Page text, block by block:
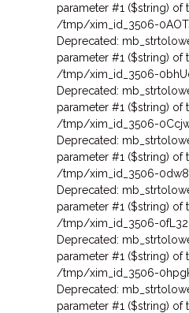
parameter #1 ($string) of
/tmp/xim_id_3506-
Deprecated:
parameter #1 ($string) of
/tmp/xim_id_3506-
Deprecated:
parameter #1 ($string) of
/tmp/xim_id_3506-
Deprecated:
parameter #1 ($string) of
/tmp/xim_id_3506-
Deprecated:
parameter #1 ($string) of
/tmp/xim_id_3506-
Deprecated:
parameter #1 ($string) of
/tmp/xim_id_3506-
Deprecated:
parameter #1 ($string) of